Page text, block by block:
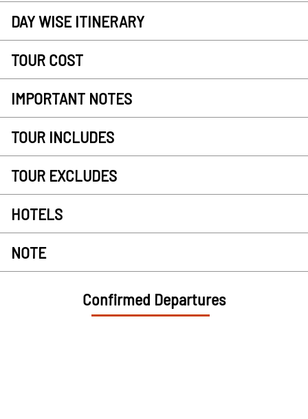
DAY WISE ITINERARY
TOUR COST
IMPORTANT NOTES
TOUR INCLUDES
TOUR EXCLUDES
HOTELS
NOTE
Confirmed Departures